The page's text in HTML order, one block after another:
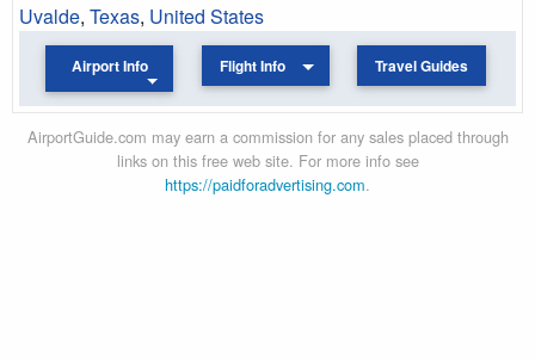
Uvalde, Texas, United States
Airport Info Flight Info Travel Guides
AirportGuide.com may earn a commission for any sales placed through
links on this free web site. For more info see
https://paidforadvertising.com.